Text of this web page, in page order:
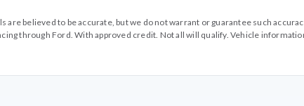
believed to be accurate, but we do not warrant or guarantee such
through Ford. With approved credit. Not all will qualify. Vehicle